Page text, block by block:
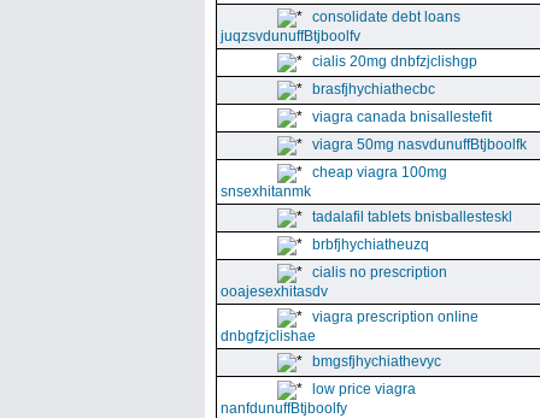
consolidate debt loans
juqzsvdunuffBtjboolfv
cialis 20mg dnbfzjclishgp
brasfjhychiathecbc
viagra canada bnisallestefit
viagra 50mg nasvdunuffBtjboolfk
cheap viagra 100mg
snsexhitanmk
tadalafil tablets bnisballesteskl
brbfjhychiatheuzq
cialis no prescription
ooajesexhitasdv
viagra prescription online
dnbgfzjclishae
bmgsfjhychiathevyc
low price viagra
nanfdunuffBtjboolfy